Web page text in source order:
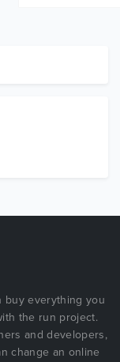
buy everything you
the run project.
and developers,
change an online